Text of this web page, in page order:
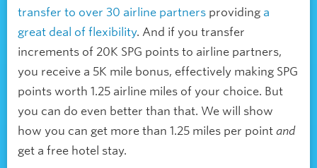
transfer to over 30 airline partners providing a
great deal of flexibility. And if you transfer
increments of 20K SPG points to airline partners,
you receive a 5K mile bonus, effectively making SPG
points worth 1.25 airline miles of your choice. But
you can do even better than that. We will show
how you can get more than 1.25 miles per point and
get a free hotel stay.